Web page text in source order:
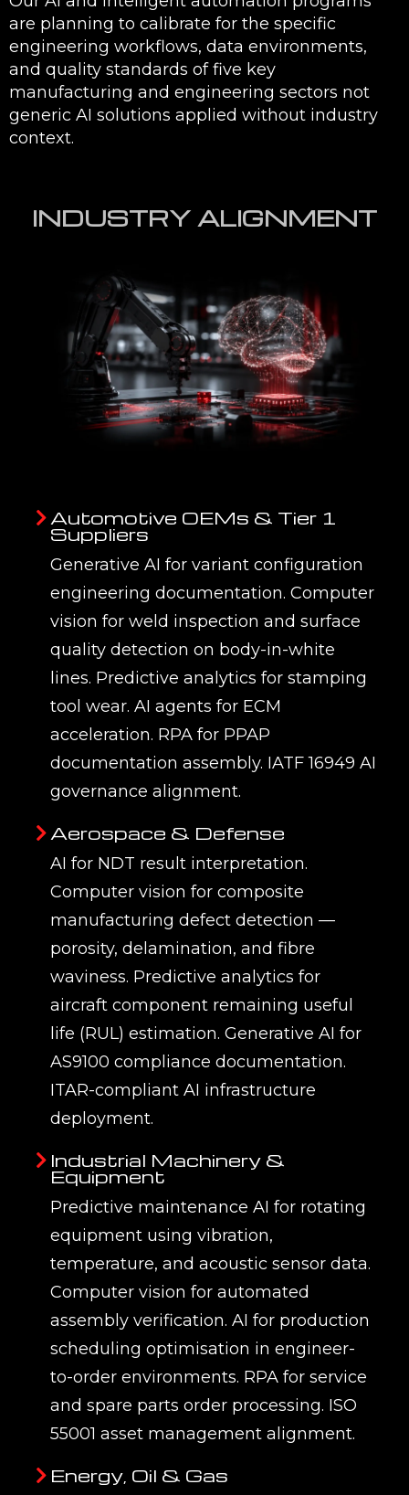
are planning to calibrate for the specific
engineering workflows, data environments,
and quality standards of five key
manufacturing and engineering sectors not
generic AI solutions applied without industry
context.
INDUSTRY ALIGNMENT
Automotive OEMs & Tier 1
Suppliers
Generative AI for variant configuration
engineering documentation. Computer
vision for weld inspection and surface
quality detection on body-in-white
lines. Predictive analytics for stamping
tool wear. AI agents for ECM
acceleration. RPA for PPAP
documentation assembly. IATF 16949 AI
governance alignment.
Aerospace & Defense
AI for NDT result interpretation.
Computer vision for composite
manufacturing defect detection —
porosity, delamination, and fibre
waviness. Predictive analytics for
aircraft component remaining useful
life (RUL) estimation. Generative AI for
AS9100 compliance documentation.
ITAR-compliant AI infrastructure
deployment.
Industrial Machinery &
Equipment
Predictive maintenance AI for rotating
equipment using vibration,
temperature, and acoustic sensor data.
Computer vision for automated
assembly verification. AI for production
scheduling optimisation in engineer-
to-order environments. RPA for service
and spare parts order processing. ISO
55001 asset management alignment.
Energy, Oil & Gas